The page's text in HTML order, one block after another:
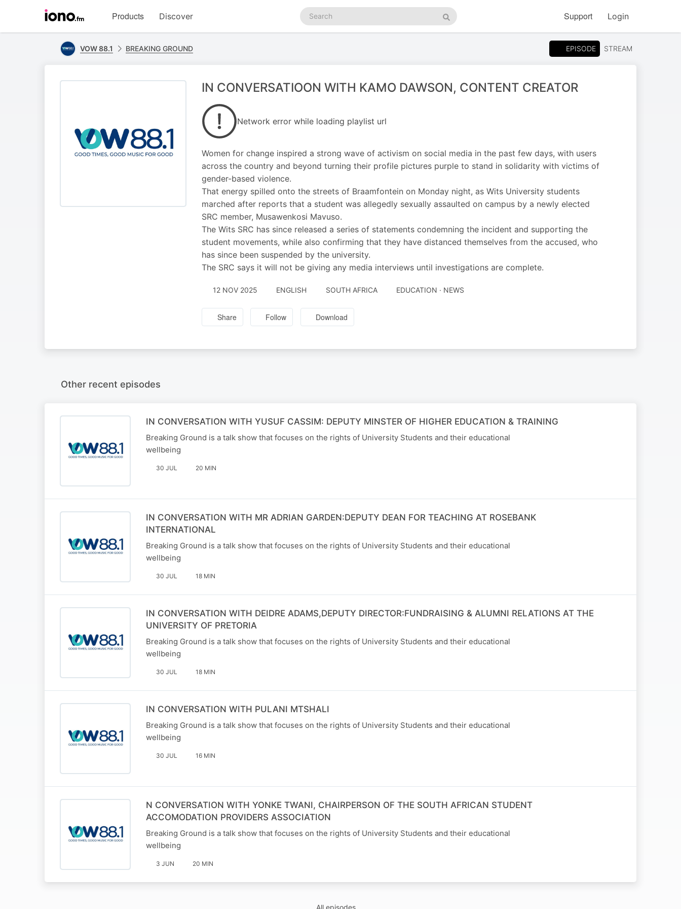
homepage
Products Discover
Search
podcasts
Search
Support Login
VOW 88.1 BREAKING GROUND EPISODE STREAM
IN CONVERSATIOON WITH KAMO DAWSON, CONTENT CREATOR
Network error while loading playlist url
Women for change inspired a strong wave of activism on social media in the past few days, with users
across the country and beyond turning their profile pictures purple to stand in solidarity with victims of
gender-based violence.
That energy spilled onto the streets of Braamfontein on Monday night, as Wits University students
marched after reports that a student was allegedly sexually assaulted on campus by a newly elected
SRC member, Musawenkosi Mavuso.
The Wits SRC has since released a series of statements condemning the incident and supporting the
student movements, while also confirming that they have distanced themselves from the accused, who
has since been suspended by the university.
The SRC says it will not be giving any media interviews until investigations are complete.
12 NOV 2025 ENGLISH SOUTH AFRICA EDUCATION · NEWS
Share Follow Download
Other recent episodes
IN CONVERSATION WITH YUSUF CASSIM: DEPUTY MINSTER OF HIGHER EDUCATION & TRAINING
Breaking Ground is a talk show that focuses on the rights of University Students and their educational
wellbeing
30 JUL 20 MIN
IN CONVERSATION WITH MR ADRIAN GARDEN:DEPUTY DEAN FOR TEACHING AT ROSEBANK
INTERNATIONAL
Breaking Ground is a talk show that focuses on the rights of University Students and their educational
wellbeing
30 JUL 18 MIN
IN CONVERSATION WITH DEIDRE ADAMS,DEPUTY DIRECTOR:FUNDRAISING & ALUMNI RELATIONS AT THE
UNIVERSITY OF PRETORIA
Breaking Ground is a talk show that focuses on the rights of University Students and their educational
wellbeing
30 JUL 18 MIN
IN CONVERSATION WITH PULANI MTSHALI
Breaking Ground is a talk show that focuses on the rights of University Students and their educational
wellbeing
30 JUL 16 MIN
N CONVERSATION WITH YONKE TWANI, CHAIRPERSON OF THE SOUTH AFRICAN STUDENT
ACCOMODATION PROVIDERS ASSOCIATION
Breaking Ground is a talk show that focuses on the rights of University Students and their educational
wellbeing
3 JUN 20 MIN
All episodes